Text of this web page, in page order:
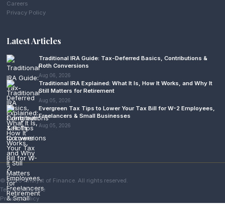
Careers
Privacy Policy
Latest Articles
Traditional IRA Guide: Tax-Deferred Basics, Contributions &
Roth Conversions
Aug 06, 2026
Traditional IRA Explained: What It Is, How It Works, and Why It
Still Matters for Retirement
Aug 05, 2026
Evergreen Tax Tips to Lower Your Tax Bill for W-2 Employees,
Freelancers & Small Businesses
Aug 05, 2026
© 2026 Analyst of Finance. All rights reserved.
Terms of Service
Privacy Policy